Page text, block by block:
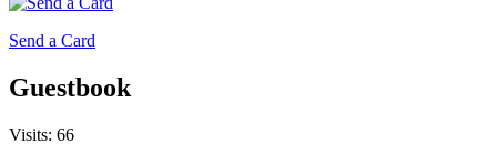
Send a Card
Guestbook
Visits: 66